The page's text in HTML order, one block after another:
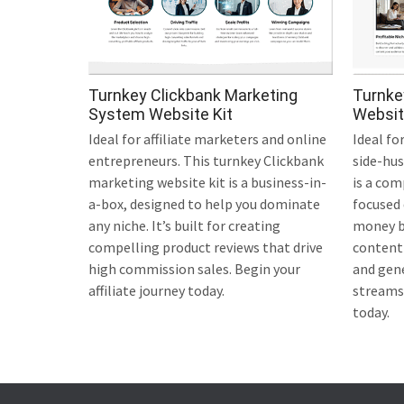
Turnkey Clickbank Marketing
System Website Kit
Ideal for affiliate marketers and online
entrepreneurs. This turnkey Clickbank
marketing website kit is a business-in-
a-box, designed to help you dominate
any niche. It’s built for creating
compelling product reviews that drive
high commission sales. Begin your
affiliate journey today.
Ideal
side-
is a
money
content
and
today.